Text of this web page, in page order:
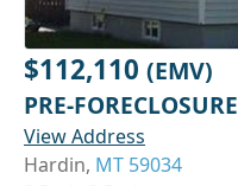
$112,110 (EMV)
PRE-FORECLOSURE
View Address
Hardin, MT 59034